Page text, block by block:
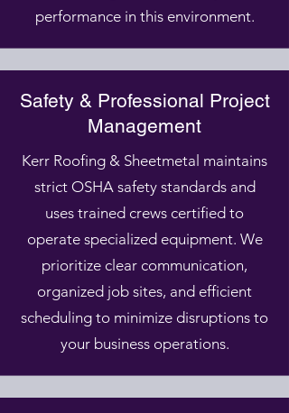
performance in this environment.
Safety & Professional Project
Management
Kerr Roofing & Sheetmetal maintains
strict OSHA safety standards and
uses trained crews certified to
operate specialized equipment. We
prioritize clear communication,
organized job sites, and efficient
scheduling to minimize disruptions to
your business operations.